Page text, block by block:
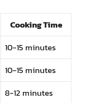
Cooking Time
10-15 minutes
10-15 minutes
8-12 minutes